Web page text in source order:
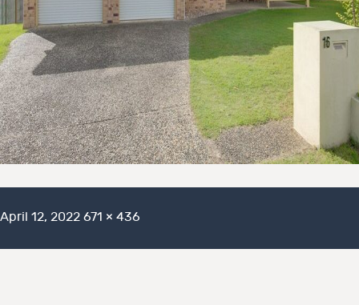
Posted
April 12, 2022 Full
671 × 436